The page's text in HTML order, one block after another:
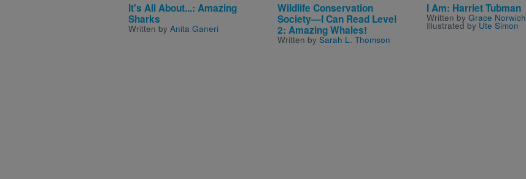
It's All About...: Amazing
Sharks
Written by Anita Ganeri
Wildlife Conservation
Society—I Can Read Level
2: Amazing Whales!
Written by Sarah L. Thomson
I Am: Harriet Tubman
Written by Grace Norwich
Illustrated by Ute Simon